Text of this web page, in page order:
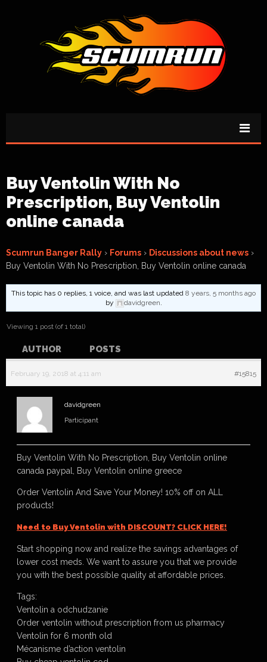
Buy Ventolin With No
Prescription, Buy Ventolin
online canada
Scumrun Banger Rally › Forums › Discussions about news ›
Buy Ventolin With No Prescription, Buy Ventolin online canada
This topic has 0 replies, 1 voice, and was last updated 8 years, 5 months ago
by
davidgreen.
Viewing 1 post (of 1 total)
AUTHOR POSTS
February 19, 2018 at 4:11 am #15815
davidgreen
Participant
Buy Ventolin With No Prescription, Buy Ventolin online
canada paypal, Buy Ventolin online greece
Order Ventolin And Save Your Money! 10% off on ALL
products!
Need to Buy Ventolin with DISCOUNT? CLICK HERE!
Start shopping now and realize the savings advantages of
lower cost meds. We want to assure you that we provide
you with the best possible quality at affordable prices.
Tags:
Ventolin a odchudzanie
Order ventolin without prescription from us pharmacy
Ventolin for 6 month old
Mécanisme d’action ventolin